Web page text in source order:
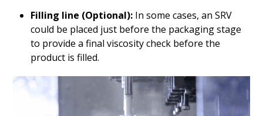
Filling line (Optional): In some cases, an SRV
could be placed just before the packaging stage
to provide a final viscosity check before the
product is filled.